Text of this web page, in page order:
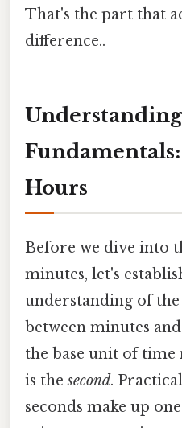
That's the part that
difference..
Hours
Before we dive into
minutes, let's
understanding of
between minutes
the base unit of time
is thesecond.
seconds make up